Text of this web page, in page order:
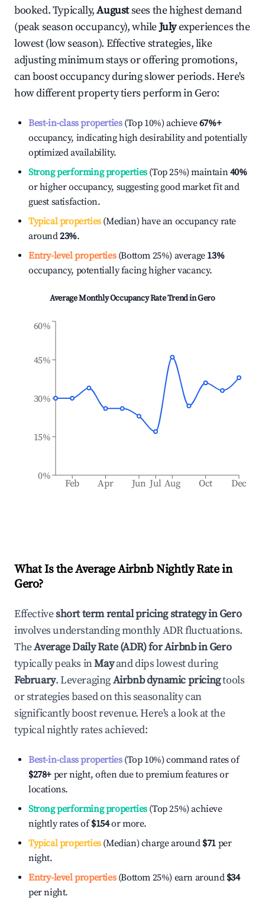
booked. Typically,Augustsees the highest demand
(peak season occupancy), whileJulyexperiences the
lowest (low season). Effective strategies, like
adjusting minimum stays or offering promotions,
can boost occupancy during slower periods. Here's
how different property tiers perform inGero:
Best-in-class properties(Top 10%) achieve67%+
occupancy, indicating high desirability and potentially
optimized availability.
Strong performing properties(Top 25%) maintain40%
or higher occupancy, suggesting good market fit and
guest satisfaction.
Typical properties(Median) have an occupancy rate
around23%.
Entry-level properties(Bottom 25%) average 13%
occupancy, potentially facing higher vacancy.
Average Monthly Occupancy Rate Trend inGero
Feb Apr Jun Jul Aug Oct Dec
0%
15%
30%
45%
60%
What Is the Average Airbnb Nightly Rate in
Gero?
Effectiveshort term rental pricing strategy inGero
involves understanding monthly ADR fluctuations.
TheAverage Daily Rate (ADR) for Airbnb inGero
typically peaks inMayand dips lowest during
February. LeveragingAirbnb dynamic pricingtools
or strategies based on this seasonality can
significantly boost revenue. Here's a look at the
typical nightly rates achieved:
Best-in-class properties(Top 10%) command rates of
$278+ per night, often due to premium features or
locations.
Strong performing properties(Top 25%) achieve
nightly rates of$154or more.
Typical properties(Median) charge around $71 per
night.
Entry-level properties(Bottom 25%) earn around $34
per night.